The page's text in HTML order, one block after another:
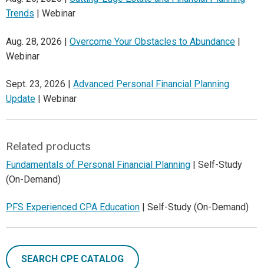
Trends | Webinar
Aug. 28, 2026 | Overcome Your Obstacles to Abundance |
Webinar
Sept. 23, 2026 | Advanced Personal Financial Planning
Update | Webinar
Related products
Fundamentals of Personal Financial Planning | Self-Study
(On-Demand)
PFS Experienced CPA Education | Self-Study (On-Demand)
SEARCH CPE CATALOG